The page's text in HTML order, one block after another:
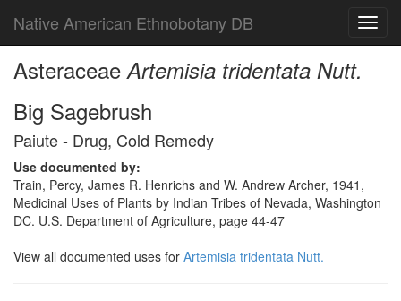
Native American Ethnobotany DB
AsteraceaeArtemisia tridentata Nutt.
Big Sagebrush
Paiute - Drug, Cold Remedy
Use documented by:
Train, Percy, James R. Henrichs and W. Andrew Archer, 1941,
Medicinal Uses of Plants by Indian Tribes of Nevada, Washington
DC. U.S. Department of Agriculture, page 44-47
View all documented uses for Artemisia tridentata Nutt.